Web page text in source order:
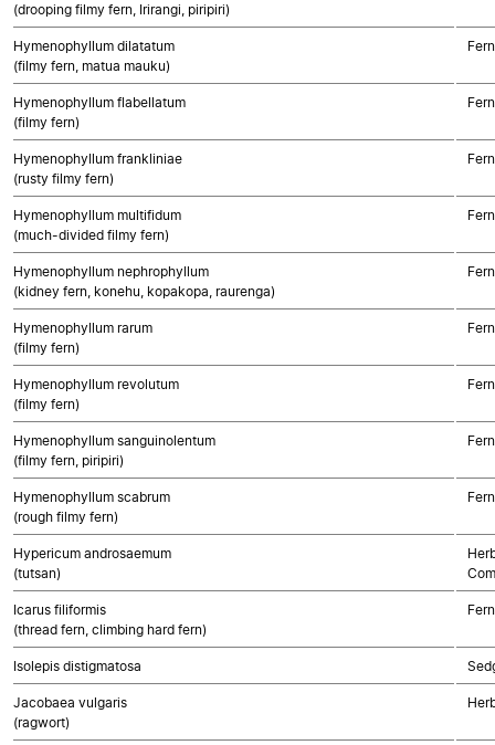
(drooping filmy fern, Irirangi, piripiri)
Hymenophyllum dilatatum
(filmy fern, matua mauku)
Hymenophyllum flabellatum
(filmy fern)
Hymenophyllum frankliniae
(rusty filmy fern)
Hymenophyllum multifidum
(much-divided filmy fern)
Hymenophyllum nephrophyllum
(kidney fern, konehu, kopakopa, raurenga)
Hymenophyllum rarum
(filmy fern)
Hymenophyllum revolutum
(filmy fern)
Hymenophyllum sanguinolentum
(filmy fern, piripiri)
Hymenophyllum scabrum
(rough filmy fern)
Hypericum androsaemum
(tutsan)
Icarus filiformis
(thread fern, climbing hard fern)
Isolepis distigmatosa
Jacobaea vulgaris
(ragwort)